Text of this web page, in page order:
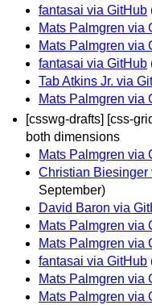
fantasai via GitHub
Mats Palmgren via
Mats Palmgren via
fantasai via GitHub
Tab Atkins Jr. via
Mats Palmgren via
[csswg-drafts] [css-
both dimensions
Mats Palmgren via
Christian Biesinger
September)
David Baron via
Mats Palmgren via
Mats Palmgren via
fantasai via GitHub
Mats Palmgren via
Mats Palmgren via